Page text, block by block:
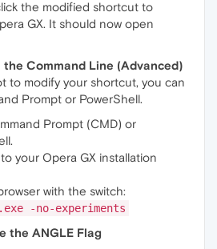
the modified shortcut to
GX. It should now open
the Command Line (Advanced)
to modify your shortcut, you can
Prompt or PowerShell.
Prompt (CMD) or
your Opera GX installation
with the switch:
-no-experiments
the ANGLE Flag